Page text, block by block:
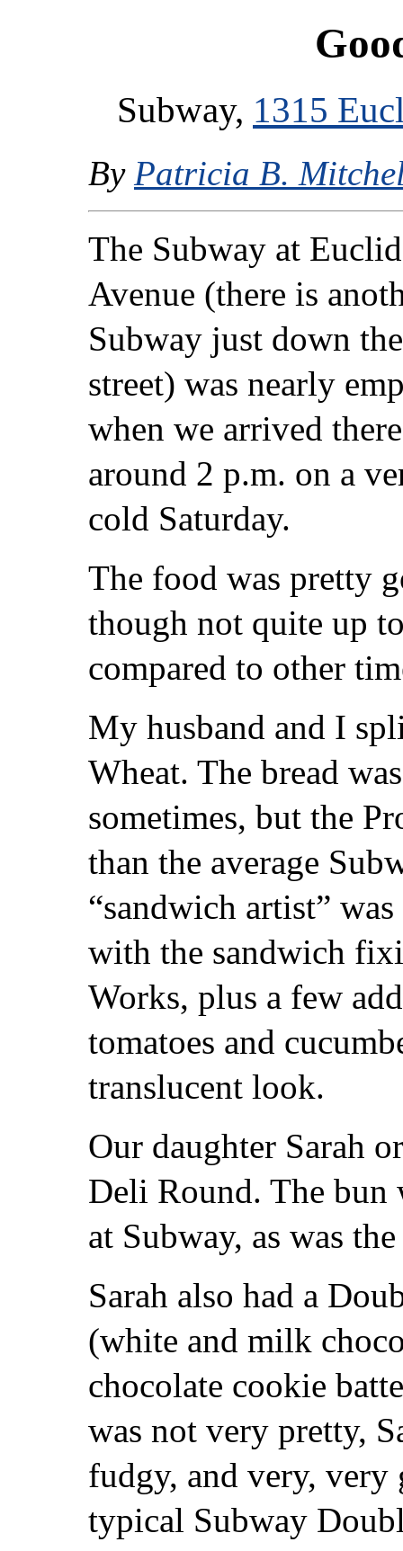
Subway, 1315
By Patricia B.
The Subway at Euclid
Avenue (there is
Subway just down the
street) was nearly
when we arrived there
around 2 p.m. on a
cold Saturday.
The food was pretty
though not quite up
compared to other
My husband and I
Wheat. The bread
sometimes, but the
than the average
“sandwich artist”
with the sandwich
Works, plus a few
tomatoes and
translucent look.
Our daughter Sarah
Deli Round. The bun
at Subway, as was
Sarah also had a
(white and milk
chocolate cookie
was not very pretty,
fudgy, and very,
typical Subway